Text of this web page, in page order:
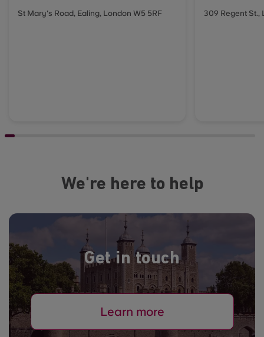
St Mary's Road, Ealing, London W5 5RF 309 Regent St.,
We're here to help
Get in touch
Learn more